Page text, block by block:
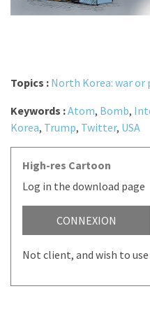
Topics : North Korea: war or
Keywords :Atom, Bomb,
Korea, Trump, Twitter, USA
High-res Cartoon
Log in the download page
CONNEXION
Not client, and wish to